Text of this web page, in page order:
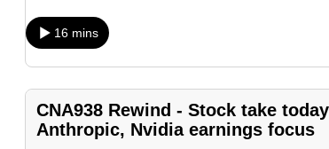
16 mins
CNA938 Rewind - Stock take
Anthropic, Nvidia earnings focus
browser
or,
for
the
finest
experience,